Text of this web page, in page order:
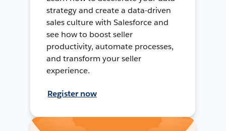
strategy and create a data-driven
sales culture with Salesforce and
see how to boost seller
productivity, automate processes,
and transform your seller
experience.
Register now